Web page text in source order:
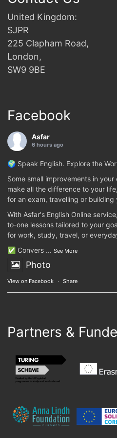
United Kingdom:
SJPR
225 Clapham Road,
London,
SW9 9BE
Facebook
Asfar
6 hours ago
🌍 Speak English. Explore the
Some small improvements in
make all the difference to your
for an exam, travelling or building
With Asfar's English Online
to-one lessons tailored to your
for work, study, travel, or
✅ Convers ... See More
Photo
View on Facebook · Share
Partners &